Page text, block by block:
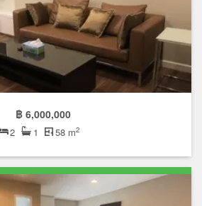
฿ 6,000,000
2 1 58 m2